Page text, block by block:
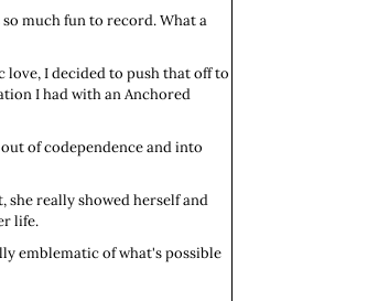
much fun to record. What a
I decided to push that off to
I had with an Anchored
of codependence and into
really showed herself and
life.
emblematic of what's possible